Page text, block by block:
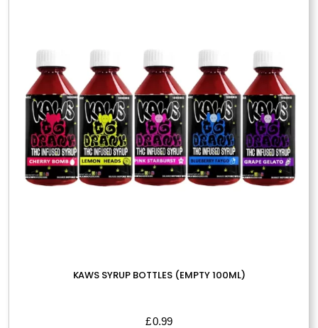
KAWS SYRUP BOTTLES (EMPTY 100ML)
£0.99